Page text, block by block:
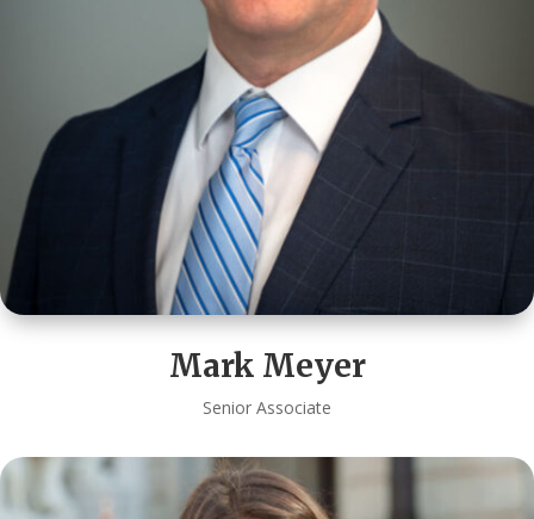
Mark Meyer
Senior Associate